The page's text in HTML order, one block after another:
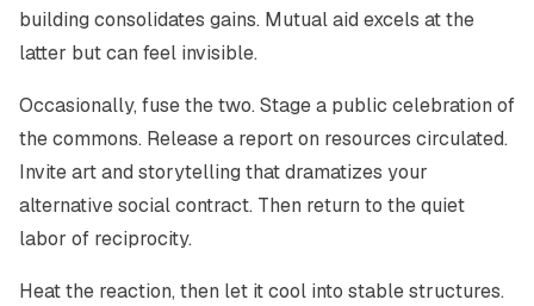
building consolidates gains. Mutual aid excels at the
latter but can feel invisible.
Occasionally, fuse the two. Stage a public celebration of
the commons. Release a report on resources circulated.
Invite art and storytelling that dramatizes your
alternative social contract. Then return to the quiet
labor of reciprocity.
Heat the reaction, then let it cool into stable structures.